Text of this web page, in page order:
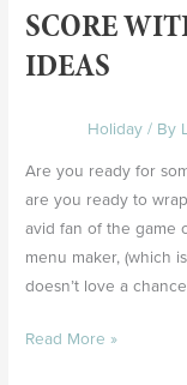
SCORE
IDEAS
Holiday / By
Are you ready for
are you ready to
avid fan of the game
menu maker, (which
doesn’t love a chance
these
Super
Bowl
Read More »